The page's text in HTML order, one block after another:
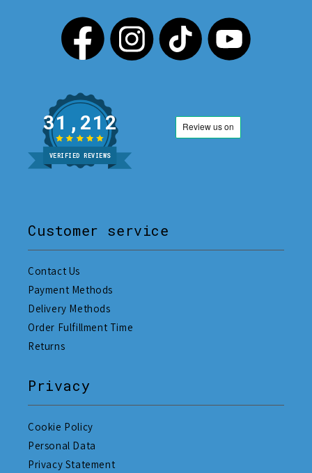
31,212
VERIFIED REVIEWS
Customer service
Contact Us
Payment Methods
Delivery Methods
Order Fulfillment Time
Returns
Privacy
Cookie Policy
Personal Data
Privacy Statement